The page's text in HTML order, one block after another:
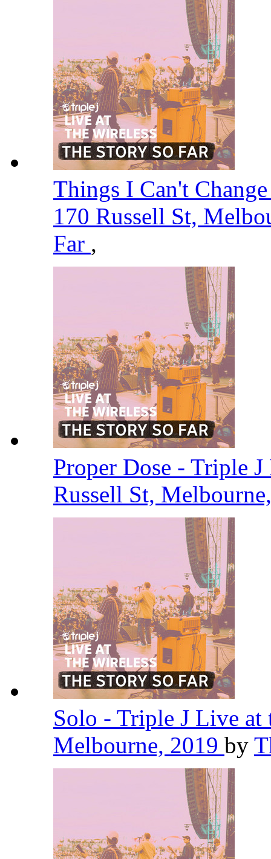
Things I Can't
170 Russell St,
Far ,
Proper Dose - Triple
Russell St,
Solo - Triple J Live at
Melbourne, 2019 by